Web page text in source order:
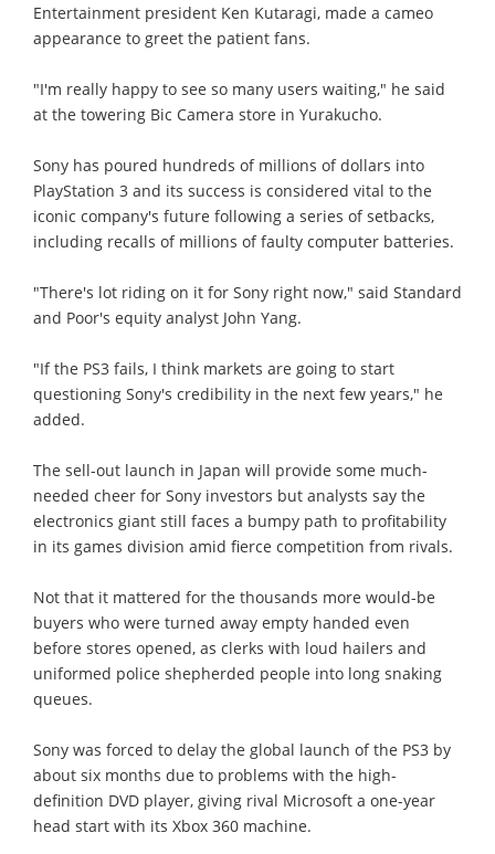
Entertainment president Ken Kutaragi, made a cameo
appearance to greet the patient fans.
"I'm really happy to see so many users waiting," he said
at the towering Bic Camera store in Yurakucho.
Sony has poured hundreds of millions of dollars into
PlayStation 3 and its success is considered vital to the
iconic company's future following a series of setbacks,
including recalls of millions of faulty computer batteries.
"There's lot riding on it for Sony right now," said Standard
and Poor's equity analyst John Yang.
"If the PS3 fails, I think markets are going to start
questioning Sony's credibility in the next few years," he
added.
The sell-out launch in Japan will provide some much-
needed cheer for Sony investors but analysts say the
electronics giant still faces a bumpy path to profitability
in its games division amid fierce competition from rivals.
Not that it mattered for the thousands more would-be
buyers who were turned away empty handed even
before stores opened, as clerks with loud hailers and
uniformed police shepherded people into long snaking
queues.
Sony was forced to delay the global launch of the PS3 by
about six months due to problems with the high-
definition DVD player, giving rival Microsoft a one-year
head start with its Xbox 360 machine.